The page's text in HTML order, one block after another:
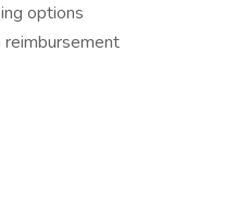
options
reimbursement